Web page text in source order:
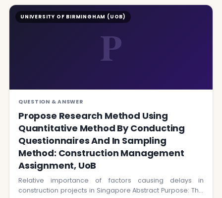
P
UNIVERSITY OF BIRMINGHAM (UOB)
QUESTION & ANSWER
Propose Research Method Using
Quantitative Method By Conducting
Questionnaires And In Sampling
Method: Construction Management
Assignment, UoB
Relative importance of factors causing delays in
construction projects in Singapore Abstract Purpose: This